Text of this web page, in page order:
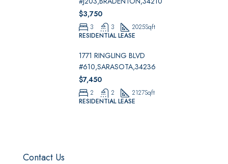
$3,750
3 3 2025Sqft
RESIDENTIAL LEASE
1771 RINGLING BLVD
#610,SARASOTA,34236
$7,450
2 2 2127Sqft
RESIDENTIAL LEASE
Contact Us